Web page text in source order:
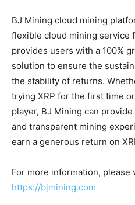
BJ Mining cloud mining
flexible cloud mining service
provides users with a 100%
solution to ensure the
the stability of returns.
trying XRP for the first time
player, BJ Mining can
and transparent mining
earn a generous return on
For more information,
https://bjmining.com